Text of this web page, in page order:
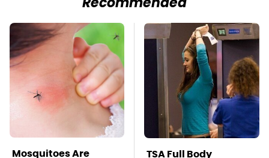
Mosquitoes Are
TSA Full Body